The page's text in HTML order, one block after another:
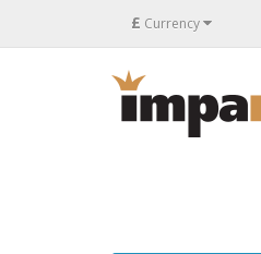
£ Currency